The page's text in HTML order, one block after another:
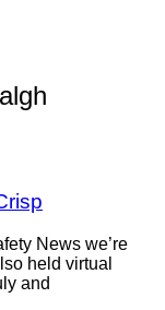
News we’re
held virtual
and